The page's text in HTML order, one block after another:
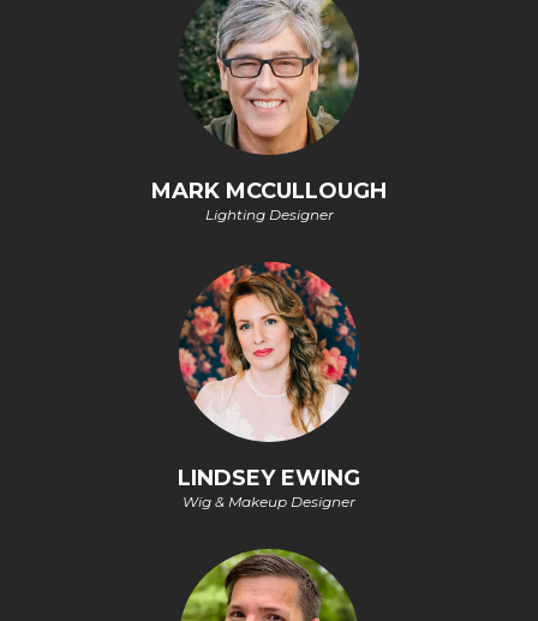
MARK MCCULLOUGH
Lighting Designer
LINDSEY EWING
Wig & Makeup Designer